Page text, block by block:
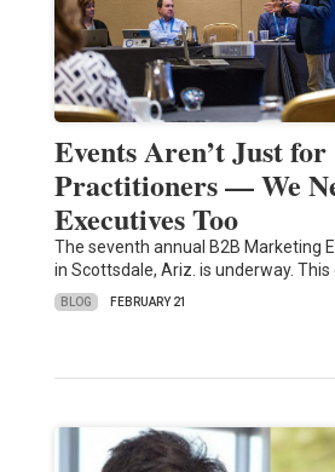
Events Aren’t Just for
Practitioners — We
Executives Too
The seventh annual B2B Marketing
in Scottsdale, Ariz. is underway.
BLOG FEBRUARY 21